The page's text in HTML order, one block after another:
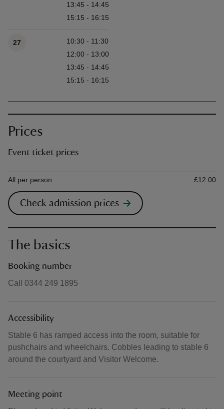
13:45 - 14:45
15:15 - 16:15
27
10:30 - 11:30
12:00 - 13:00
13:45 - 14:45
15:15 - 16:15
Prices
Event ticket prices
Ticket type
All per person
£12.00
Check admission prices
The basics
Booking number
Call 0344 249 1895
Accessibility
Stable 6 has ramped access into the room, suitable for
pushchairs and wheelchairs. Cobbles leading to stable 6
around the courtyard and Visitor Welcome.
Meeting point